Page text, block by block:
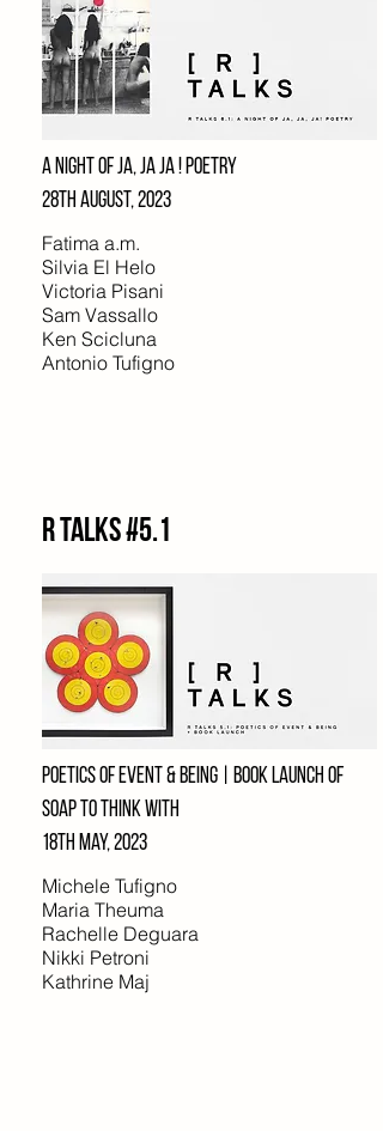
A NIGHT OF JA, JA JA ! POETRY
28TH AUGUST, 2023
Fatima a.m.
Silvia El Helo
Victoria Pisani
Sam Vassallo
Ken Scicluna
Antonio Tufigno
R Talks #5.1
poetics of event & being | Book launch of
soap to think with
18th may, 2023
Michele Tufigno
Maria Theuma
Rachelle Deguara
Nikki Petroni
Kathrine Maj